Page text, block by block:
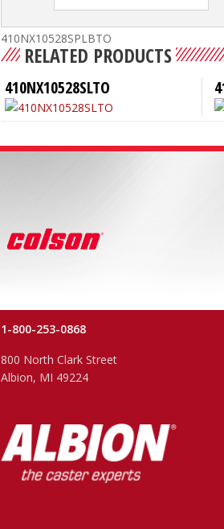
410NX10528SPLBTO
RELATED PRODUCTS
410NX10528SLTO
1-800-253-0868
800 North Clark Street
Albion, MI 49224